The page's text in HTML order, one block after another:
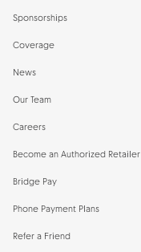
Sponsorships
Coverage
News
Our Team
Careers
Become an Authorized Retailer
Bridge Pay
Phone Payment Plans
Refer a Friend